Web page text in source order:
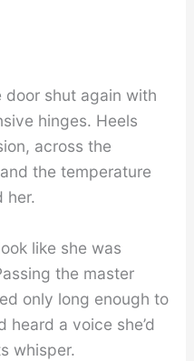
door shut again with
hinges. Heels
across the
the temperature
her.
like she was
the master
only long enough to
heard a voice she’d
whisper.